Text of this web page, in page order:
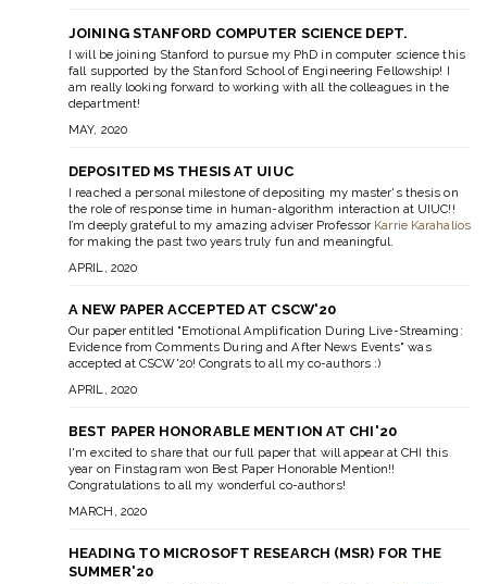
JOINING STANFORD COMPUTER SCIENCE DEPT.
I will be joining Stanford to pursue my PhD in computer science this
fall supported by the Stanford School of Engineering Fellowship! I
am really looking forward to working with all the colleagues in the
department!
MAY, 2020
DEPOSITED MS THESIS AT UIUC
I reached a personal milestone of depositing my master's thesis on
the role of response time in human-algorithm interaction at UIUC!!
I’m deeply grateful to my amazing adviser Professor Karrie Karahalios
for making the past two years truly fun and meaningful.
APRIL, 2020
A NEW PAPER ACCEPTED AT CSCW'20
Our paper entitled "Emotional Amplification During Live-Streaming:
Evidence from Comments During and After News Events" was
accepted at CSCW'20! Congrats to all my co-authors :)
APRIL, 2020
BEST PAPER HONORABLE MENTION AT CHI'20
I'm excited to share that our full paper that will appear at CHI this
year on Finstagram won Best Paper Honorable Mention!!
Congratulations to all my wonderful co-authors!
MARCH, 2020
HEADING TO MICROSOFT RESEARCH (MSR) FOR THE
SUMMER'20